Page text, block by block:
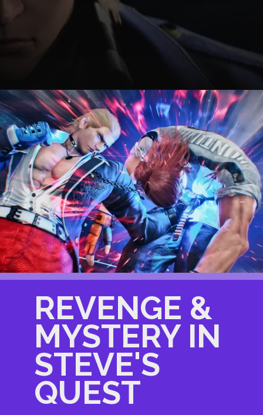
REVENGE &
MYSTERY IN
STEVE'S
QUEST